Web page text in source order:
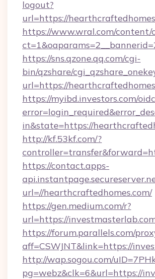
logout?
url=https://
https://www.wral.com/content/
https://sns.qzone.qq.com/cgi-
bin/qzshare/
url=https://
https://myibd.investors.com/
in&state=https://
http://kf.53kf.com/?
https://contact.apps-
url=//hearthcraftedhomes.com/
https://gen.medium.com/r?
url=https://
https://forum.parallels.com/
aff=CSWJNT&link=https://
http://wap.sogou.com/
pg=webz&clk=6&url=https://